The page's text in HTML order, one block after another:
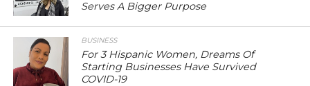
Serves A Bigger Purpose
BUSINESS
For 3 Hispanic Women, Dreams Of
Starting Businesses Have Survived
COVID-19